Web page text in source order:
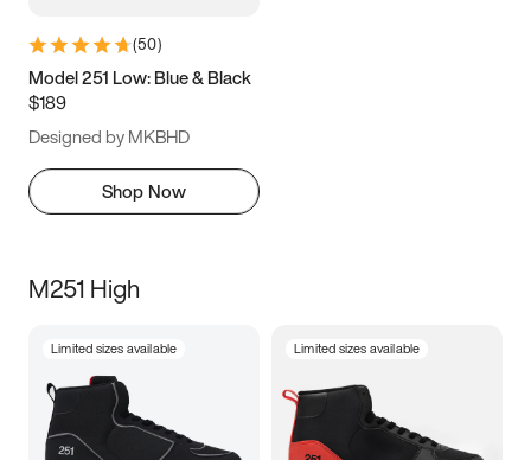
(50)
Model 251 Low: Blue & Black
$189
Designed by MKBHD
Shop Now
M251 High
Limited sizes available Limited sizes available